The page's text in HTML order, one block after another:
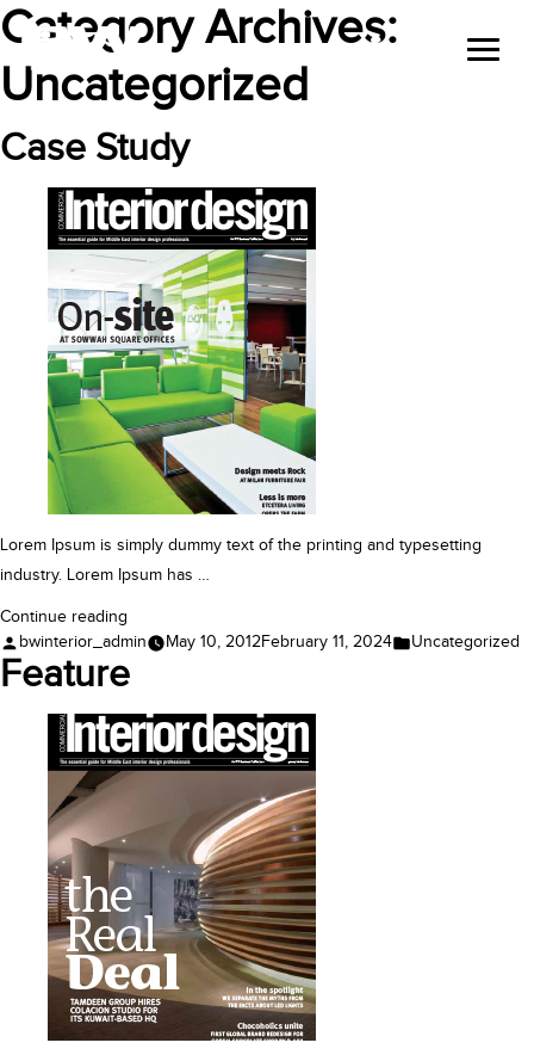
Category Archives:
Uncategorized
Case Study
Lorem Ipsum is simply dummy text of the printing and typesetting
industry. Lorem Ipsum has …
Continue reading
Study”
Posted
by
bwinterior_admin May 10, 2012February 11, 2024
Posted
Uncategorized
Feature